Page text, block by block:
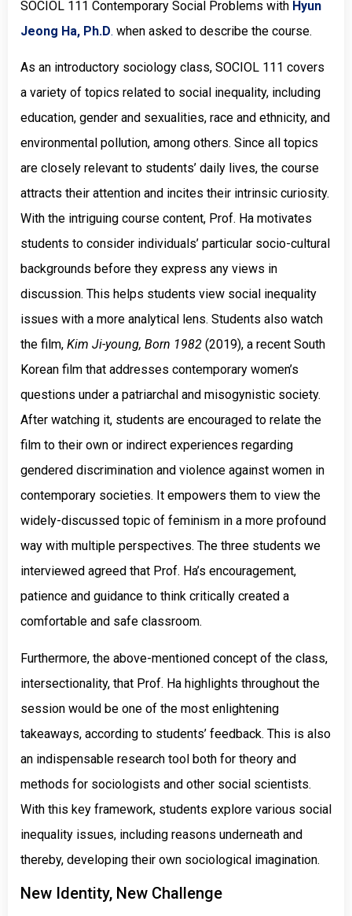
SOCIOL 111 Contemporary Social Problems with Hyun
Jeong Ha, Ph.D. when asked to describe the course.
As an introductory sociology class, SOCIOL 111 covers
a variety of topics related to social inequality, including
education, gender and sexualities, race and ethnicity, and
environmental pollution, among others. Since all topics
are closely relevant to students’ daily lives, the course
attracts their attention and incites their intrinsic curiosity.
With the intriguing course content, Prof. Ha motivates
students to consider individuals’ particular socio-cultural
backgrounds before they express any views in
discussion. This helps students view social inequality
issues with a more analytical lens. Students also watch
the film, Kim Ji-young, Born 1982 (2019), a recent South
Korean film that addresses contemporary women’s
questions under a patriarchal and misogynistic society.
After watching it, students are encouraged to relate the
film to their own or indirect experiences regarding
gendered discrimination and violence against women in
contemporary societies. It empowers them to view the
widely-discussed topic of feminism in a more profound
way with multiple perspectives. The three students we
interviewed agreed that Prof. Ha’s encouragement,
patience and guidance to think critically created a
comfortable and safe classroom.
Furthermore, the above-mentioned concept of the class,
intersectionality, that Prof. Ha highlights throughout the
session would be one of the most enlightening
takeaways, according to students’ feedback. This is also
an indispensable research tool both for theory and
methods for sociologists and other social scientists.
With this key framework, students explore various social
inequality issues, including reasons underneath and
thereby, developing their own sociological imagination.
New Identity, New Challenge